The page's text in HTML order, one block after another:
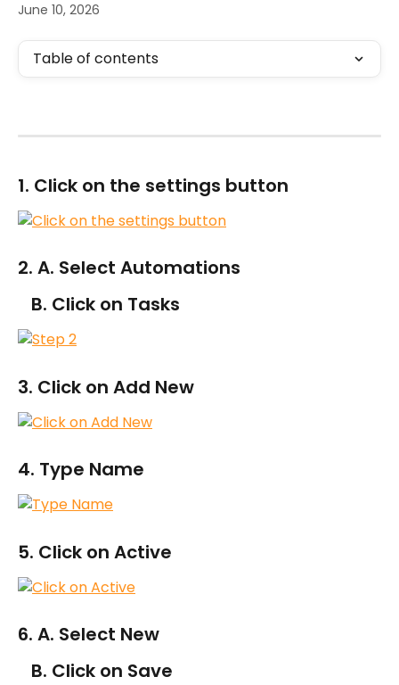
June 10, 2026
Table of contents
1. Click on the settings button
2. A. Select Automations
   B. Click on Tasks
3. Click on Add New
4. Type Name
5. Click on Active
6. A. Select New
   B. Click on Save